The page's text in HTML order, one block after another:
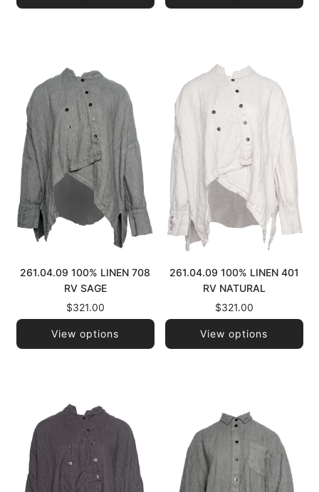
261.04.09 100% LINEN 708
RV SAGE
$321.00
View options
261.04.09 100% LINEN 401
RV NATURAL
$321.00
View options